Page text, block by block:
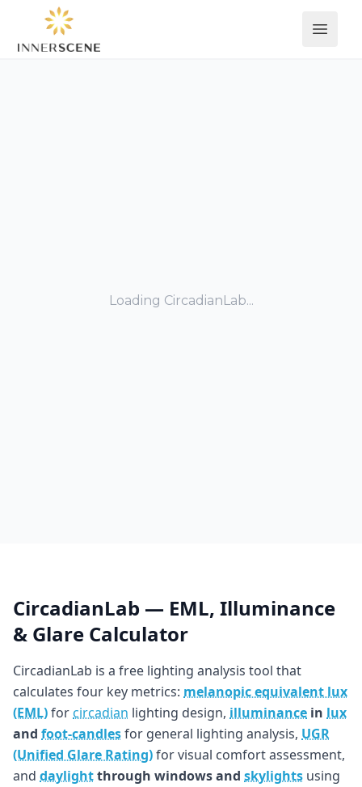
Open
Loading CircadianLab...
CircadianLab — EML, Illuminance
& Glare Calculator
CircadianLab is a free lighting analysis tool that
calculates four key metrics: melanopic equivalent lux
(EML)for circadian lighting design, illuminance in lux
and foot-candlesfor general lighting analysis, UGR
(Unified Glare Rating)for visual comfort assessment,
and daylightthrough windows and skylights using